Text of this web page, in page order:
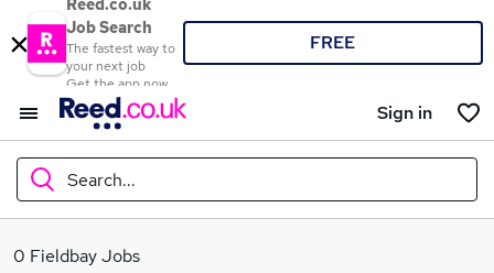
Reed.co.uk
Job Search
The fastest way to
your next job
Get the app now
FREE
Sign in
Search...
What
0 Fieldbay Jobs